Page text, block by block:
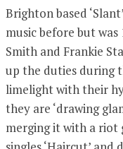
Brighton based
music before but
Smith and Frankie
up the duties during
limelight with their
they are ‘drawing
merging it with a riot